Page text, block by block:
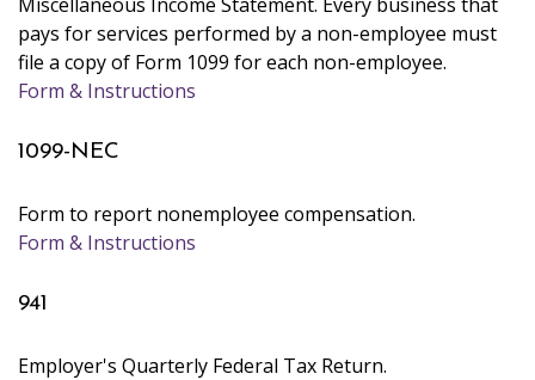
pays for services performed by a non-employee must
file a copy of Form 1099 for each non-employee.
Form & Instructions
1099-NEC
Form to report nonemployee compensation.
Form & Instructions
941
Employer's Quarterly Federal Tax Return.